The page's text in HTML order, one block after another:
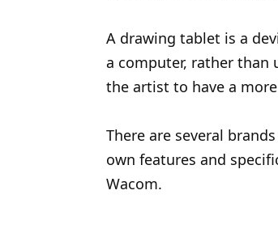
A drawing tablet is a
a computer, rather than
the artist to have a
There are several
own features and
Wacom.